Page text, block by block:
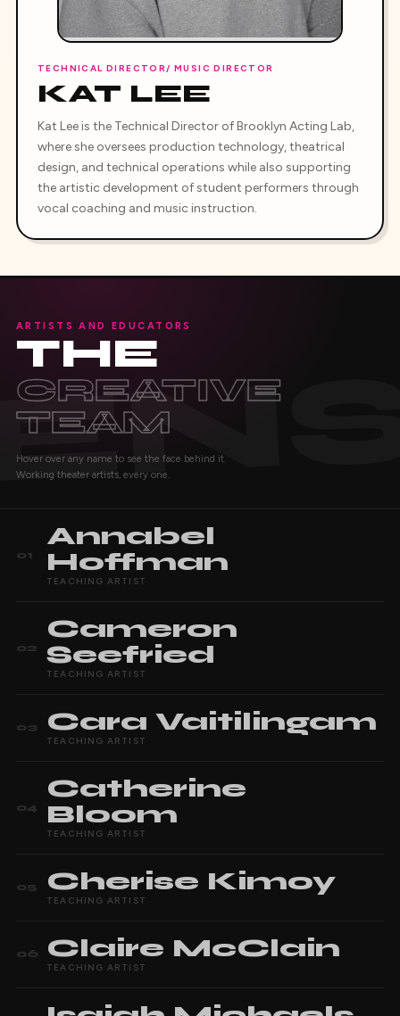
TECHNICAL DIRECTOR/ MUSIC DIRECTOR
KAT LEE
Kat Lee is the Technical Director of Brooklyn Acting Lab,
where she oversees production technology, theatrical
design, and technical operations while also supporting
the artistic development of student performers through
vocal coaching and music instruction.
ARTISTS AND EDUCATORS
THE
CREATIVE
TEAM
Hover over any name to see the face behind it.
Working theater artists, every one.
01
Annabel
Hoffman
TEACHING ARTIST
02
Cameron
Seefried
TEACHING ARTIST
03 Cara Vaitilingam
TEACHING ARTIST
04
Catherine
Bloom
TEACHING ARTIST
05 Cherise Kimoy
TEACHING ARTIST
06 Claire McClain
TEACHING ARTIST